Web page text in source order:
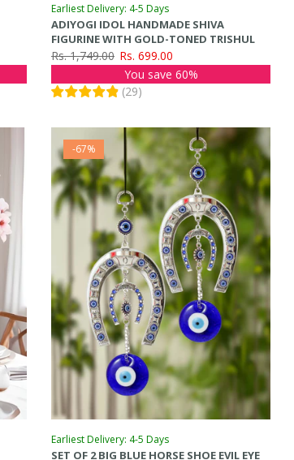
Earliest Delivery: 4-5 Days
ADIYOGI IDOL HANDMADE SHIVA
FIGURINE WITH GOLD-TONED TRISHUL
Rs. 1,749.00 Rs. 699.00
You save 60%
(29)
-67%
Earliest Delivery: 4-5 Days
SET OF 2 BIG BLUE HORSE SHOE EVIL EYE